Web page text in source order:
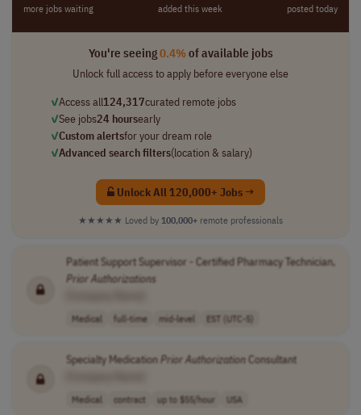
more jobs waiting added this week posted today
You're seeing0.4%of available jobs
Unlock full access to apply before everyone else
✓Access all124,317curated remote jobs
✓See jobs24 hoursearly
✓Custom alertsfor your dream role
✓Advanced search filters(location & salary)
Unlock All 120,000+ Jobs →
★★★★★ Loved by 100,000+ remote professionals
Patient Support Supervisor - Certified Pharmacy Technician,
Prior Authorizations
Medical full-time mid-level EST (UTC-5)
Specialty MedicationPrior AuthorizationConsultant
Medical contract up to $55/hour USA